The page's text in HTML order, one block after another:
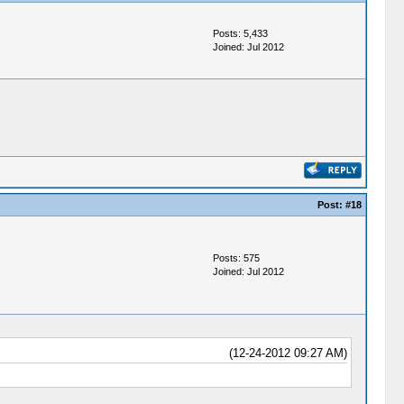
Posts: 5,433
Joined: Jul 2012
Post: #18
Posts: 575
Joined: Jul 2012
(12-24-2012 09:27 AM)